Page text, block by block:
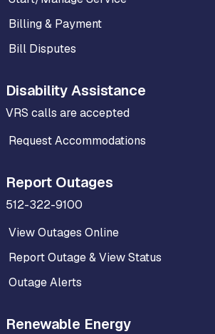
Billing & Payment
Bill Disputes
Disability Assistance
VRS calls are accepted
Request Accommodations
Report Outages
512-322-9100
View Outages Online
Report Outage & View Status
Outage Alerts
Renewable Energy